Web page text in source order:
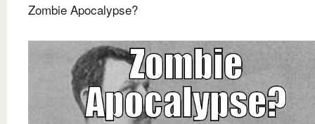
Zombie Apocalypse?